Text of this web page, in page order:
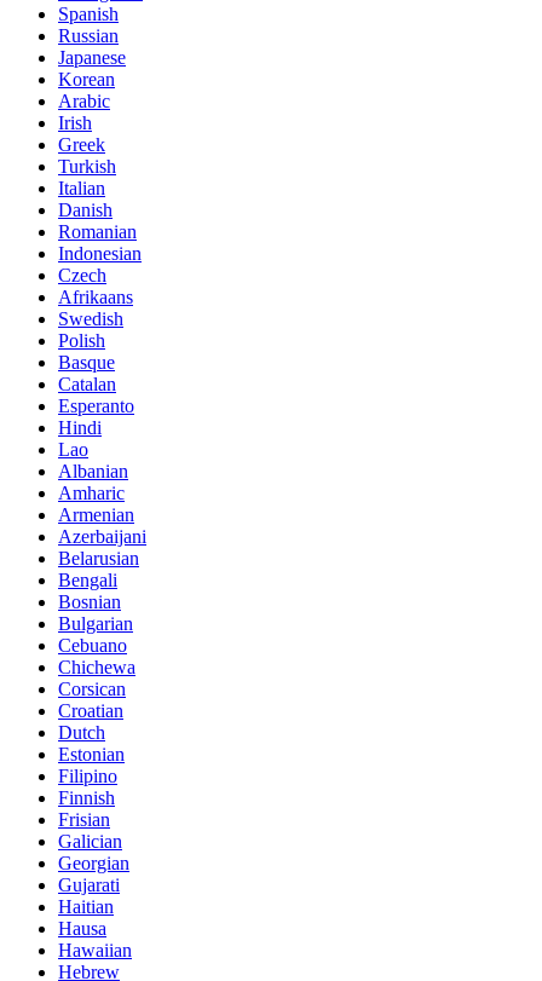
Spanish
Russian
Japanese
Korean
Arabic
Irish
Greek
Turkish
Italian
Danish
Romanian
Indonesian
Czech
Afrikaans
Swedish
Polish
Basque
Catalan
Esperanto
Hindi
Lao
Albanian
Amharic
Armenian
Azerbaijani
Belarusian
Bengali
Bosnian
Bulgarian
Cebuano
Chichewa
Corsican
Croatian
Dutch
Estonian
Filipino
Finnish
Frisian
Galician
Georgian
Gujarati
Haitian
Hausa
Hawaiian
Hebrew